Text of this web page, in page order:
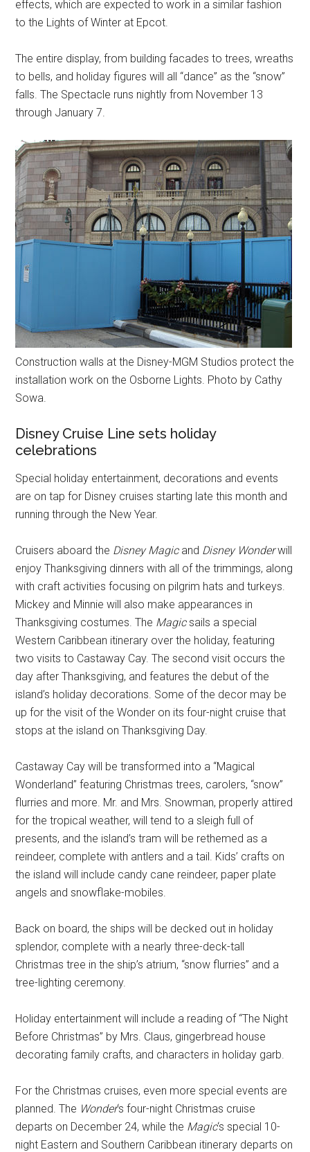
effects, which are expected to work in a similar fashion
to the Lights of Winter at Epcot.
The entire display, from building facades to trees, wreaths
to bells, and holiday figures will all “dance” as the “snow”
falls. The Spectacle runs nightly from November 13
through January 7.
Construction walls at the Disney-MGM Studios protect the
installation work on the Osborne Lights. Photo by Cathy
Sowa.
Disney Cruise Line sets holiday
celebrations
Special holiday entertainment, decorations and events
are on tap for Disney cruises starting late this month and
running through the New Year.
Cruisers aboard the Disney Magicand Disney Wonderwill
enjoy Thanksgiving dinners with all of the trimmings, along
with craft activities focusing on pilgrim hats and turkeys.
Mickey and Minnie will also make appearances in
Thanksgiving costumes. The Magicsails a special
Western Caribbean itinerary over the holiday, featuring
two visits to Castaway Cay. The second visit occurs the
day after Thanksgiving, and features the debut of the
island’s holiday decorations. Some of the decor may be
up for the visit of the Wonder on its four-night cruise that
stops at the island on Thanksgiving Day.
Castaway Cay will be transformed into a “Magical
Wonderland” featuring Christmas trees, carolers, “snow”
flurries and more. Mr. and Mrs. Snowman, properly attired
for the tropical weather, will tend to a sleigh full of
presents, and the island’s tram will be rethemed as a
reindeer, complete with antlers and a tail. Kids’ crafts on
the island will include candy cane reindeer, paper plate
angels and snowflake-mobiles.
Back on board, the ships will be decked out in holiday
splendor, complete with a nearly three-deck-tall
Christmas tree in the ship’s atrium, “snow flurries” and a
tree-lighting ceremony.
Holiday entertainment will include a reading of “The Night
Before Christmas” by Mrs. Claus, gingerbread house
decorating family crafts, and characters in holiday garb.
For the Christmas cruises, even more special events are
planned. The Wonder‘s four-night Christmas cruise
departs on December 24, while the Magic‘s special 10-
night Eastern and Southern Caribbean itinerary departs on